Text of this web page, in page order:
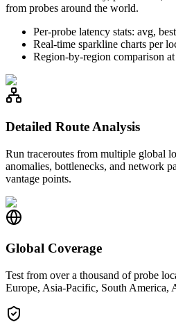
from probes around the world.
Per-probe latency stats: avg,
Real-time sparkline charts per
Region-by-region comparison
Detailed Route Analysis
Run traceroutes from multiple global
anomalies, bottlenecks, and network
vantage points.
Global Coverage
Test from over a thousand of probe
Europe, Asia-Pacific, South America,